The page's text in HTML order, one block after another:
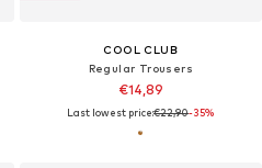
COOL CLUB
Regular Trousers
€14,89
Last lowest price:€22,90-35%